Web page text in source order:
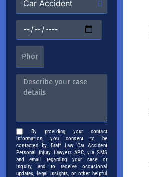
By providing your contact
information, you consent to be
contacted by Braff Law Car Accident
Personal Injury Lawyers APC, via SMS
and email regarding your case or
inquiry, and to receive occasional
updates, legal insights, or other helpful